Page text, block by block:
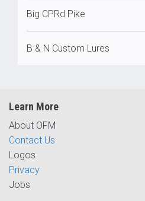
Big CPRd Pike
B & N Custom Lures
Learn More
About OFM
Contact Us
Logos
Privacy
Jobs